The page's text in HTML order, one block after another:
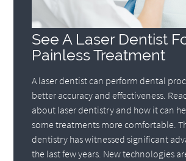
See A Laser Dentist
Painless Treatment
A laser dentist can perform dental
better accuracy and effectiveness.
about laser dentistry and how it can
some treatments more comfortable.
dentistry has witnessed significant
the last few years. New technologies